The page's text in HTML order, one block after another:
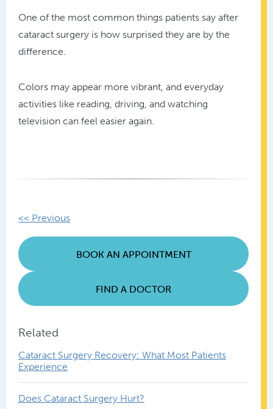
One of the most common things patients say after
cataract surgery is how surprised they are by the
difference.
Colors may appear more vibrant, and everyday
activities like reading, driving, and watching
television can feel easier again.
Other
Posts
<< Previous
BOOK AN APPOINTMENT
FIND A DOCTOR
Related
Cataract Surgery Recovery: What Most Patients
Experience
Does Cataract Surgery Hurt?